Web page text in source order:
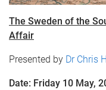
The Sweden of the
Affair​
Presented by Dr Chris
Date: Friday 10 May,